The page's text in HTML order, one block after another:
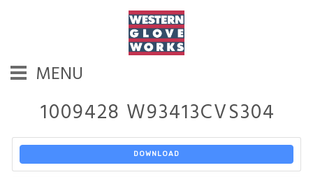
MENU
1009428 W93413CVS304
DOWNLOAD